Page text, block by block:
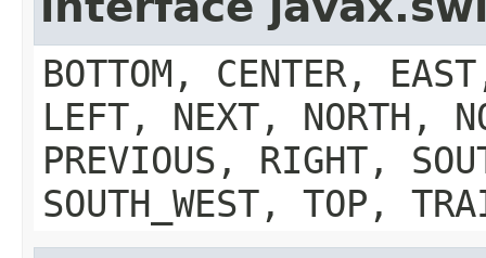
BOTTOM, CENTER,
LEFT, NEXT, NORTH,
PREVIOUS, RIGHT,
SOUTH_WEST, TOP,